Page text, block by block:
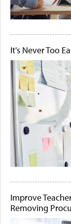
It's Never Too
Improve
Removing